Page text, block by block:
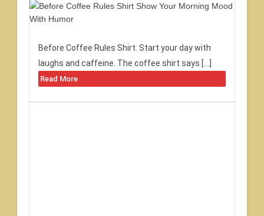
Before Coffee Rules Shirt. Start your day with
laughs and caffeine. The coffee shirt says […]
Read More